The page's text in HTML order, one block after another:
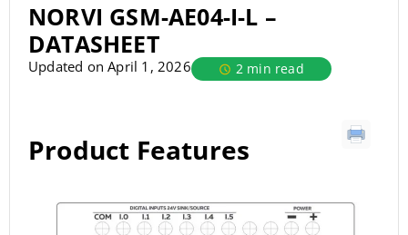
NORVI GSM-AE04-I-L –
DATASHEET
Updated on April 1, 2026 2 min read
Product Features